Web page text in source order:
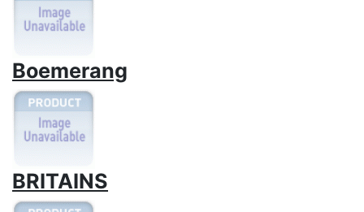
Boemerang
BRITAINS